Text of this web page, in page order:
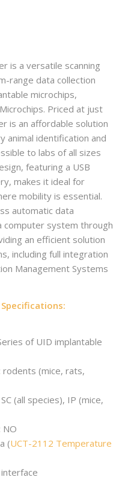
is a versatile scanning
range data collection
microchips,
Priced at just
is an affordable solution
animal identification and
to labs of all sizes
featuring a USB
makes it ideal for
mobility is essential.
automatic data
computer system through
an efficient solution
including full integration
Management Systems
of UID implantable
rodents (mice, rats,
(all species), IP (mice,
NO
(UCT-2112 Temperature
interface